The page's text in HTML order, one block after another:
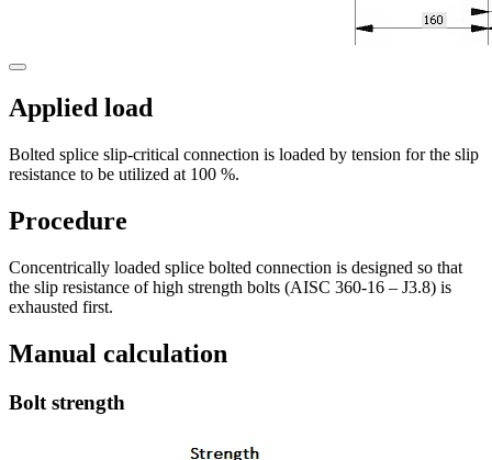
Applied load
Bolted splice slip-critical connection is loaded by tension for the slip
resistance to be utilized at 100 %.
Procedure
Concentrically loaded splice bolted connection is designed so that
the slip resistance of high strength bolts (AISC 360-16 – J3.8) is
exhausted first.
Manual calculation
Bolt strength